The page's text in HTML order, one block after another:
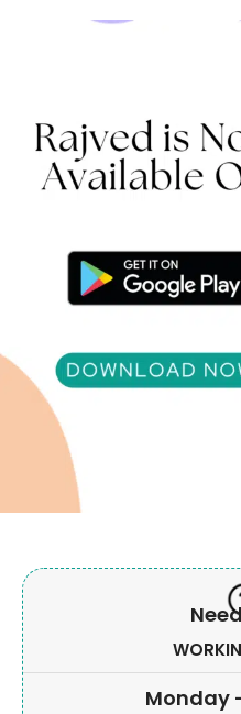
Monday